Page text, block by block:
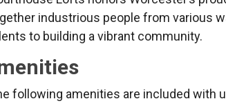
industrious people from various
to building a vibrant community.
following amenities are included with